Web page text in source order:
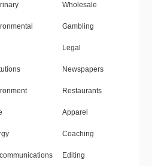
Wholesale
Gambling
Legal
Newspapers
Restaurants
Apparel
Coaching
Editing